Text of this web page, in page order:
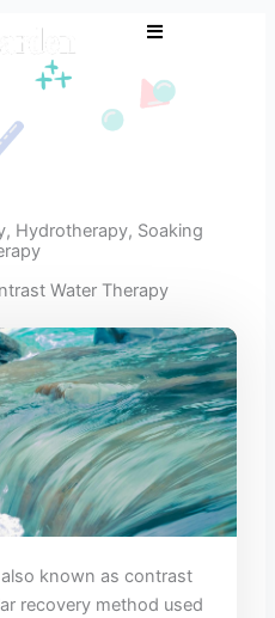
, Hydrotherapy, Soaking
Water Therapy
known as contrast
‌recovery ⁢method used